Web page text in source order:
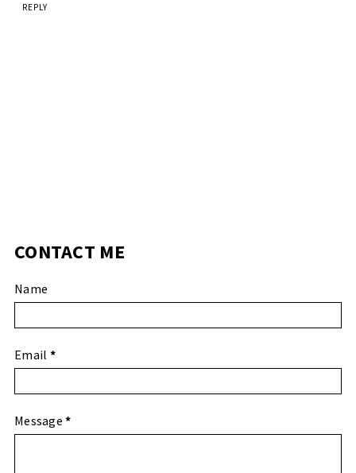
REPLY
CONTACT ME
Name
Email *
Message*